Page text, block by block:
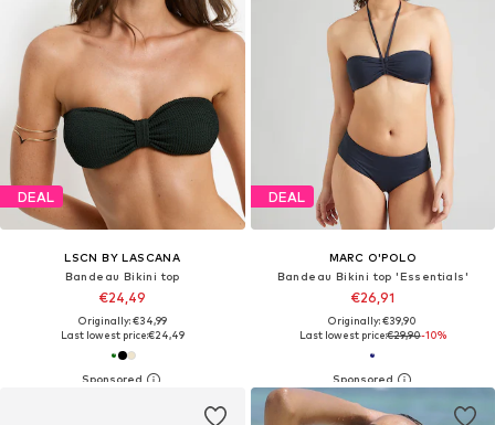
DEAL
LSCN BY LASCANA
Bandeau Bikini top
€24,49
Originally: €34,99
Last lowest price:€24,49
DEAL
MARC O'POLO
Bandeau Bikini top 'Essentials'
€26,91
Originally: €39,90
Last lowest price:€29,90-10%